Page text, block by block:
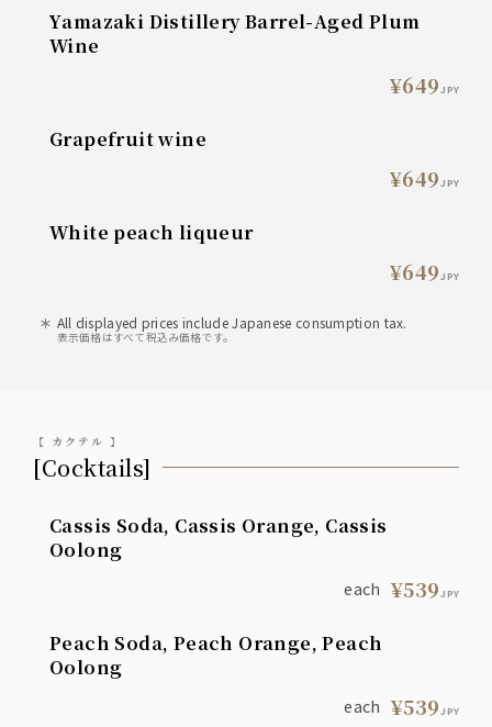
Yamazaki Distillery Barrel-Aged Plum
Wine
¥649JPY
grapefruit wine
¥649JPY
White peach liqueur
¥649JPY
All displayed prices include Japanese consumption tax.
表示価格はすべて税込み価格です。
【 カクテル 】
[Cocktails]
Cassis Soda, Cassis Orange, Cassis
Oolong
each ¥539JPY
Peach Soda, Peach Orange, Peach
Oolong
each ¥539JPY